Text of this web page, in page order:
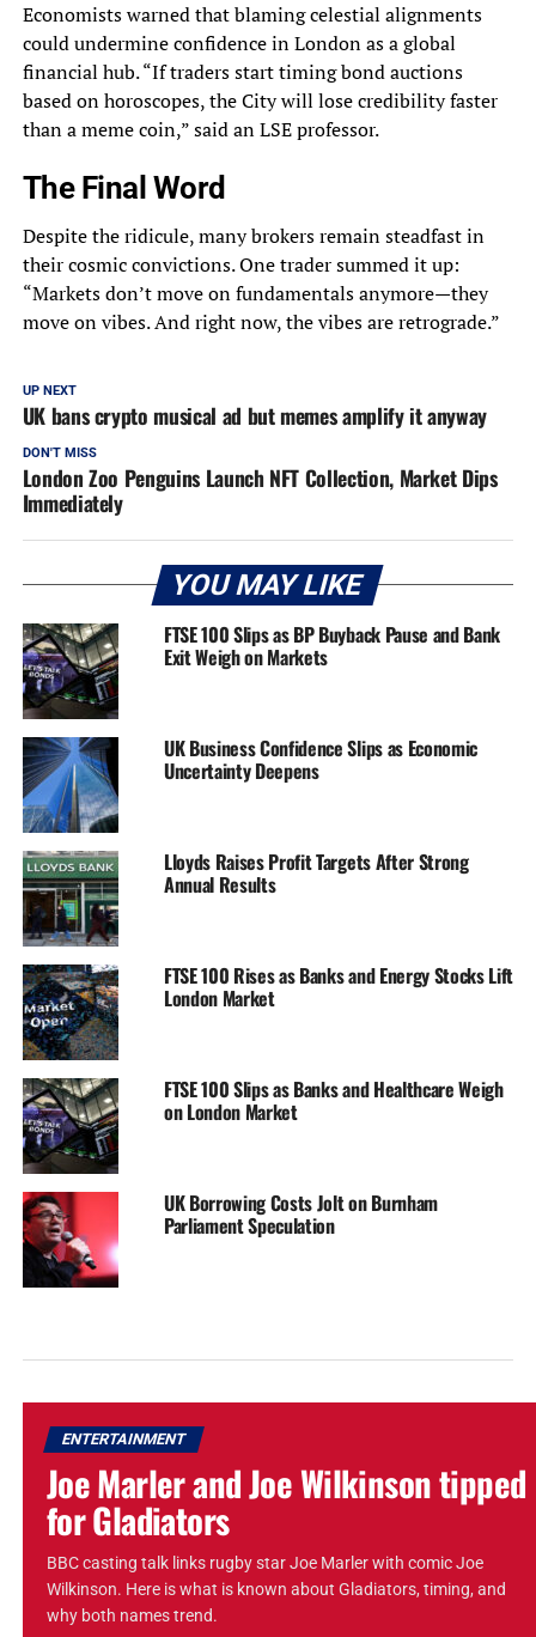
Economists warned that blaming celestial alignments
could undermine confidence in London as a global
financial hub. “If traders start timing bond auctions
based on horoscopes, the City will lose credibility faster
than a meme coin,” said an LSE professor.
The Final Word
Despite the ridicule, many brokers remain steadfast in
their cosmic convictions. One trader summed it up:
“Markets don’t move on fundamentals anymore—they
move on vibes. And right now, the vibes are retrograde.”
UP NEXT
UK bans crypto musical ad but memes amplify it anyway
DON'T MISS
London Zoo Penguins Launch NFT Collection, Market Dips
Immediately
YOU MAY LIKE
FTSE 100 Slips as BP Buyback Pause and Bank
Exit Weigh on Markets
UK Business Confidence Slips as Economic
Uncertainty Deepens
Lloyds Raises Profit Targets After Strong
Annual Results
FTSE 100 Rises as Banks and Energy Stocks Lift
London Market
FTSE 100 Slips as Banks and Healthcare Weigh
on London Market
UK Borrowing Costs Jolt on Burnham
Parliament Speculation
ENTERTAINMENT
Joe Marler and Joe Wilkinson tipped
for Gladiators
BBC casting talk links rugby star Joe Marler with comic Joe
Wilkinson. Here is what is known about Gladiators, timing, and
why both names trend.